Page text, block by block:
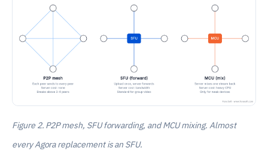
Figure 2. P2P mesh, SFU forwarding, and MCU mixing. Almost
every Agora replacement is an SFU.